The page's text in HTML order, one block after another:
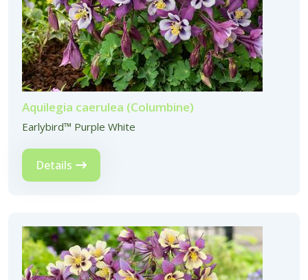
Aquilegia caerulea (Columbine)
Earlybird™ Purple White
Details